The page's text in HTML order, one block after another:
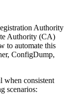
Authority
Authority (CA)
to automate this
ConfigDump,
when consistent
scenarios: